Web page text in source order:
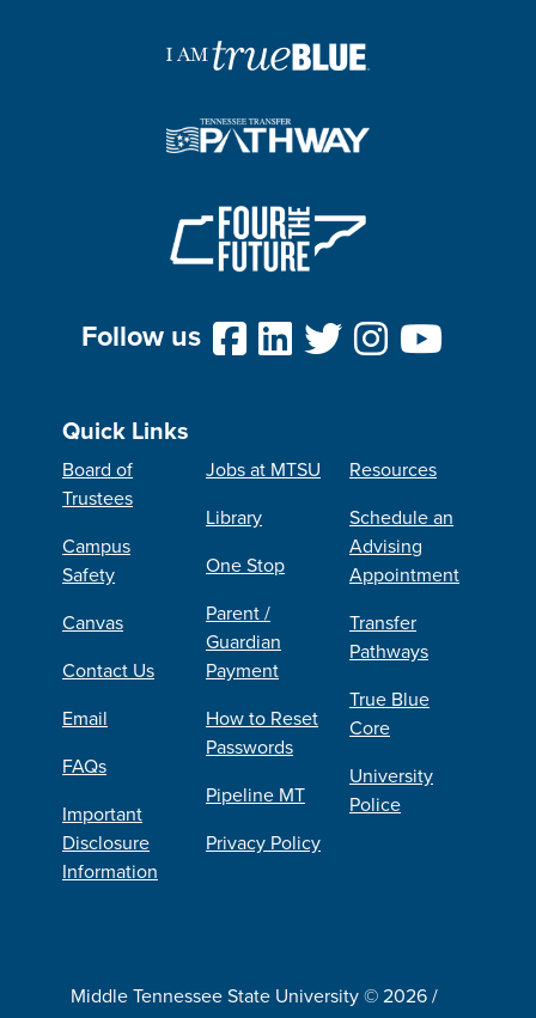
Follow us
Quick Links
Board of
Trustees
Campus
Safety
Canvas
Contact Us
Email
FAQs
Important
Disclosure
Information
Jobs at MTSU
Library
One Stop
Parent /
Guardian
Payment
How to Reset
Passwords
Pipeline MT
Privacy Policy
Resources
Schedule an
Advising
Appointment
Transfer
Pathways
True Blue
Core
University
Police
Middle Tennessee State University © 2026 /